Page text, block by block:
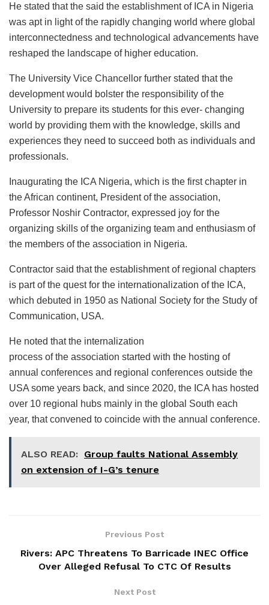
He stated that the said the establishment of ICA in Nigeria
was apt in light of the rapidly changing world where global
interconnectedness and technological advancements have
reshaped the landscape of higher education.
The University Vice Chancellor further stated that the
development would bolster the responsibility of the
University to prepare its students for this ever- changing
world by providing them with the knowledge, skills and
experiences they need to succeed both as individuals and
professionals.
Inaugurating the ICA Nigeria, which is the first chapter in
the African continent, President of the association,
Professor Noshir Contractor, expressed joy for the
organizing skills of the organizing team and enthusiasm of
the members of the association in Nigeria.
Contractor said that the establishment of regional chapters
is part of the quest for the internationalization of the ICA,
which debuted in 1950 as National Society for the Study of
Communication, USA.
He noted that the internalization
process of the association started with the hosting of
annual conferences and regional conferences outside the
USA some years back, and since 2020, the ICA has hosted
over 10 regional hubs mainly in the global South each
year, that convened to coincide with the annual conference.
ALSO READ: Group faults National Assembly
on extension of I-G’s tenure
Previous Post
Rivers: APC Threatens To Barricade INEC Office
Over Alleged Refusal To CTC Of Results
Next Post